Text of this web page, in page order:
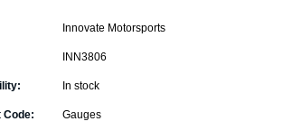
& Tuners
Lift Kits
Innovate Motorsports
INN3806
In stock
Code: Gauges